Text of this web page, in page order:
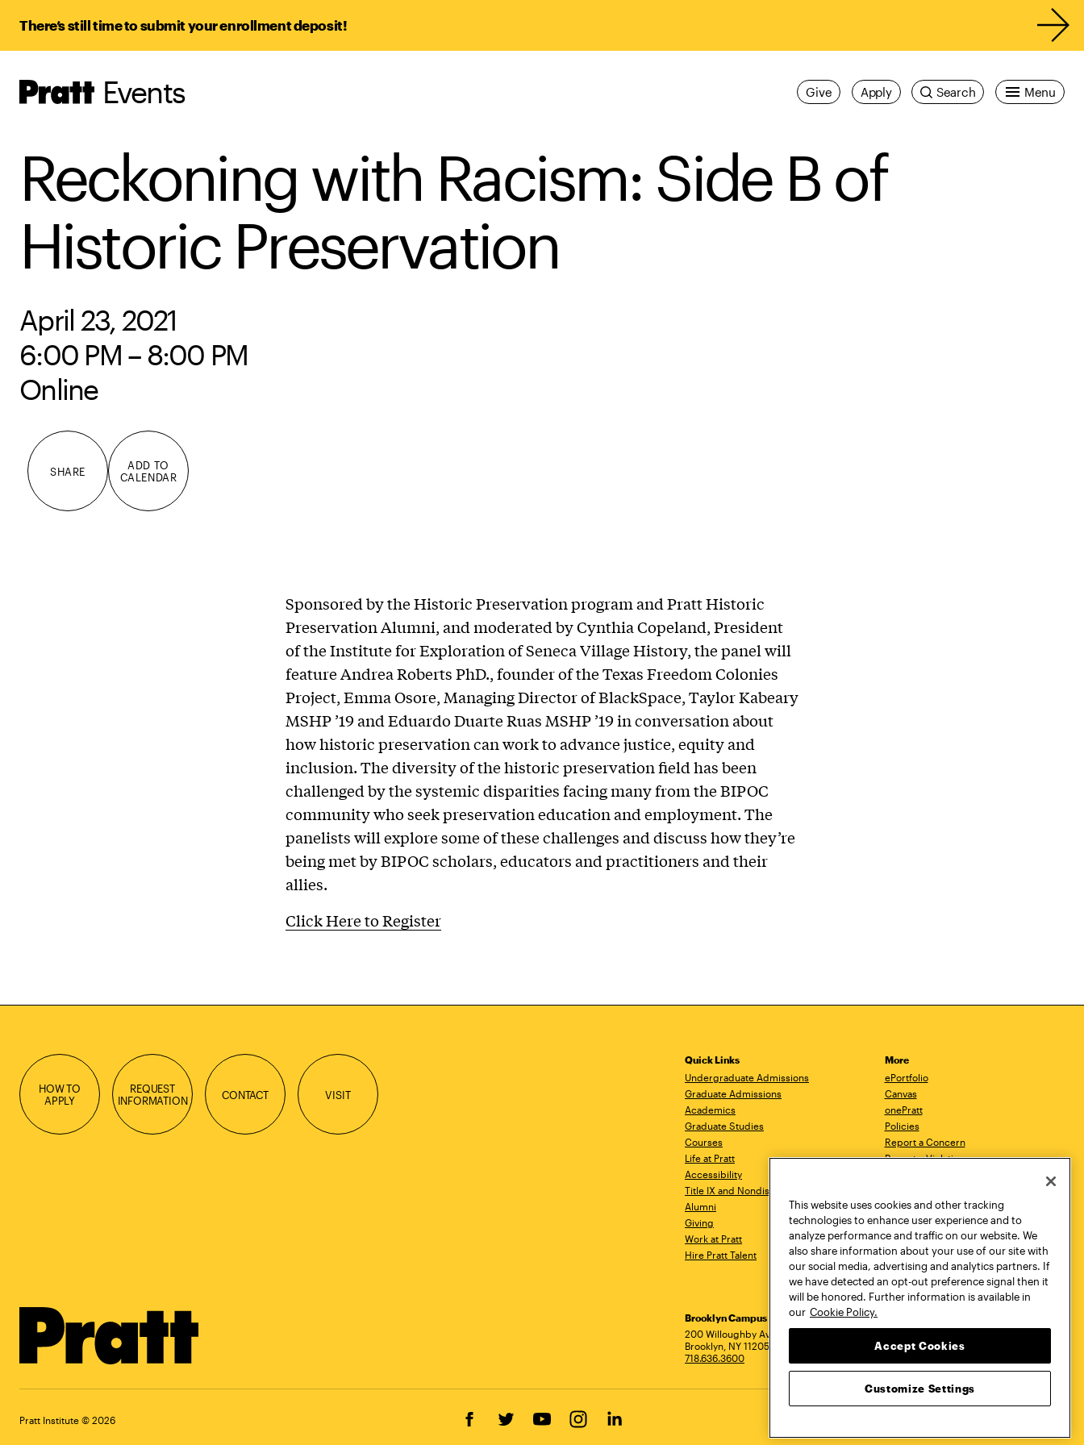
There’s still time to submit your enrollment deposit!
Pratt,
Home
Events Menu
Search
Apply
Give
Reckoning with Racism: Side B of
Historic Preservation
April 23, 2021
6:00 PM – 8:00 PM
Online
SHARE
ADD TO
CALENDAR
Sponsored by the Historic Preservation program and Pratt Historic
Preservation Alumni, and moderated by Cynthia Copeland, President
of the Institute for Exploration of Seneca Village History, the panel will
feature Andrea Roberts PhD., founder of the Texas Freedom Colonies
Project, Emma Osore, Managing Director of BlackSpace, Taylor Kabeary
MSHP ’19 and Eduardo Duarte Ruas MSHP ’19 in conversation about
how historic preservation can work to advance justice, equity and
inclusion. The diversity of the historic preservation field has been
challenged by the systemic disparities facing many from the BIPOC
community who seek preservation education and employment. The
panelists will explore some of these challenges and discuss how they’re
being met by BIPOC scholars, educators and practitioners and their
allies.
Click Here to Register
HOW TO
APPLY
REQUEST
INFORMATION
CONTACT VISIT
Quick Links
Undergraduate Admissions
Graduate Admissions
Academics
Graduate Studies
Courses
Life at Pratt
Accessibility
Title IX and Nondiscrimination
Alumni
Giving
Work at Pratt
Hire Pratt Talent
More
ePortfolio
Canvas
onePratt
Policies
Report a Concern
Report a Violation
Academic Catalog
Academic Calendar
Libraries
Virtual Pratt Store
Address
Brooklyn Campus
200 Willoughby Avenue
Brooklyn, NY 11205
718.636.3600
Manhattan Campus
New York, NY 10011
Utica, NY 13502
FacebookTwitterYouTubeInstagramLinkedIn
Pratt Institute © 2026
This website uses cookies and other tracking
technologies to enhance user experience and to
analyze performance and traffic on our website. We
also share information about your use of our site with
our social media, advertising and analytics partners. If
we have detected an opt-out preference signal then it
will be honored. Further information is available in
our Cookie Policy.
Accept Cookies
Customize Settings